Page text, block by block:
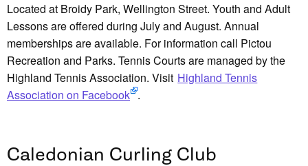
Located at Broidy Park, Wellington Street. Youth and Adult
Lessons are offered during July and August. Annual
memberships are available. For information call Pictou
Recreation and Parks. Tennis Courts are managed by the
Highland Tennis Association. Visit Highland Tennis
Association on Facebook .
Caledonian Curling Club